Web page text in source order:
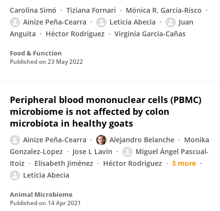
Carolina Simó Tiziana Fornari
Mónica R. García-Risco
Ainize Peña-Cearra
Leticia Abecia
Juan
Anguita
Héctor Rodriguez Virginia García-Cañas
Food & Function
Published on 23 May 2022
Peripheral blood mononuclear cells (PBMC)
microbiome is not affected by colon
microbiota in healthy goats
Ainize Peña-Cearra Alejandro Belanche
Monika
Gonzalez-Lopez
Jose L Lavin
Miguel Ángel Pascual-
Itoiz
Elisabeth Jiménez Héctor Rodriguez
3 more
Leticia Abecia
Animal Microbiome
Published on 14 Apr 2021